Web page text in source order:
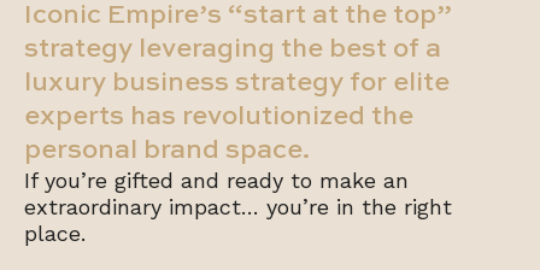
Iconic Empire’s “start at the top”
strategy leveraging the best of a
luxury business strategy for elite
experts has revolutionized the
personal brand space.
If you’re gifted and ready to make an
extraordinary impact… you’re in the right
place.